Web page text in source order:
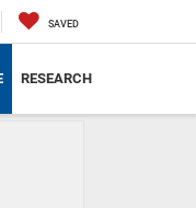
SAVED
RESEARCH